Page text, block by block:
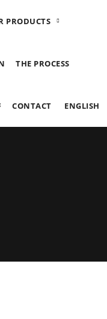
PRODUCTS
THE PROCESS
CONTACT ENGLISH